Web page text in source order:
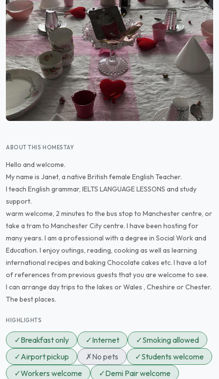
ABOUT THIS HOMESTAY
Hello and welcome.
My name is Janet, a native British female English Teacher.
I teach English grammar, IELTS LANGUAGE LESSONS and study
support.
warm welcome, 2 minutes to the bus stop to Manchester centre, or
take a tram to Manchester City centre. I have been hosting for
many years. I am a professional with a degree in Social Work and
Education. I enjoy outings, reading, cooking as well as learning
international recipes and baking Chocolate cakes etc. I have a lot
of references from previous guests that you are welcome to see.
I can arrange day trips to the lakes or Wales , Cheshire or Chester.
The best places.
HIGHLIGHTS
✓Breakfast only ✓Internet ✓Smoking allowed
✓Airport pickup ✗No pets ✓Students welcome
✓Workers welcome ✓Demi Pair welcome